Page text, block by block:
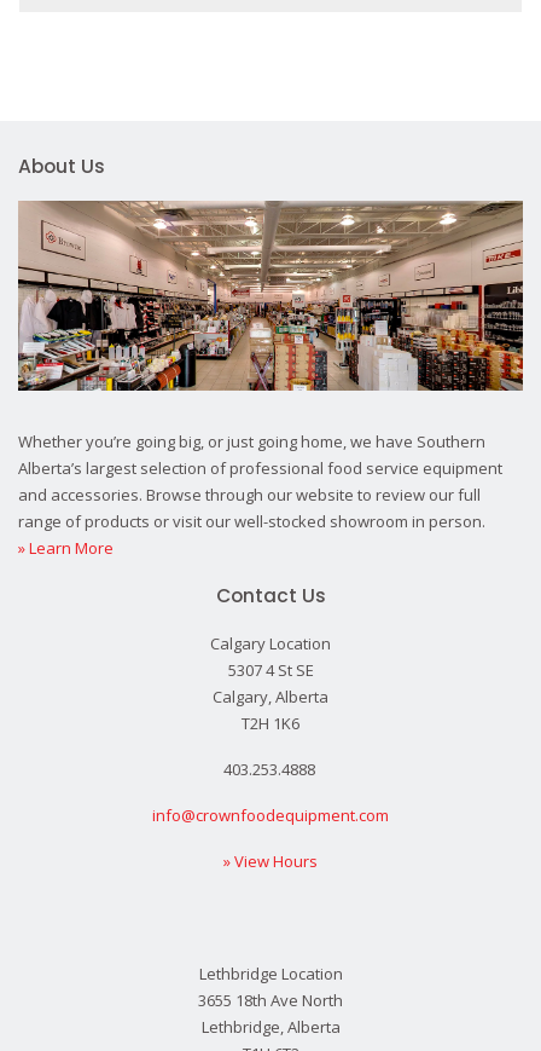
About Us
Whether you’re going big, or just going home, we have Southern
Alberta’s largest selection of professional food service equipment
and accessories. Browse through our website to review our full
range of products or visit our well-stocked showroom in person.
» Learn More
Contact Us
Calgary Location
5307 4 St SE
Calgary, Alberta
T2H 1K6
403.253.4888
info@crownfoodequipment.com
» View Hours
Lethbridge Location
3655 18th Ave North
Lethbridge, Alberta